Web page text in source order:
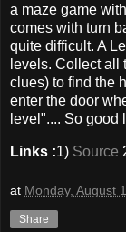
a maze game
comes with turn
quite difficult. A
levels. Collect all
clues) to find the
enter the door
level".... So good
Links :1) Source
at Monday, August
Share